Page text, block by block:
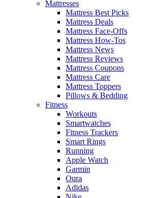
Mattresses
Mattress Best Picks
Mattress Deals
Mattress Face-Offs
Mattress How-Tos
Mattress News
Mattress Reviews
Mattress Coupons
Mattress Care
Mattress Toppers
Pillows & Bedding
Fitness
Workouts
Smartwatches
Fitness Trackers
Smart Rings
Running
Apple Watch
Garmin
Oura
Adidas